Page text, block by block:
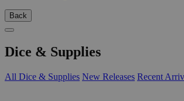
Back
Dice & Supplies
All Dice & Supplies New Releases Recent